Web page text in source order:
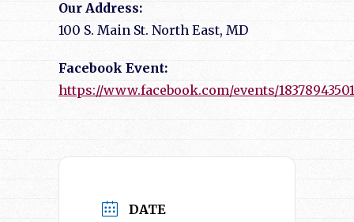
Our Address:
100 S. Main St. North East, MD
Facebook Event:
https://www.facebook.com/events/
DATE